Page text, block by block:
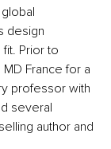
design
Prior to
France for a
professor with
several
author and